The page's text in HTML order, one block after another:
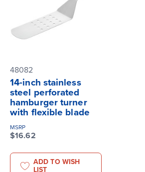
48082
14-inch stainless
steel perforated
hamburger turner
with flexible blade
MSRP
$16.62
ADD TO WISH
LIST